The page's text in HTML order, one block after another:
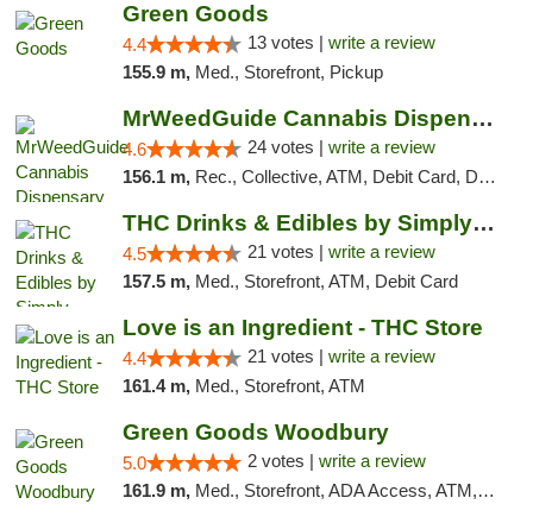
Green Goods
4.4 13 votes | write a review
155.9 m, Med., Storefront, Pickup
MrWeedGuide Cannabis Dispensary
4.6 24 votes | write a review
156.1 m, Rec., Collective, ATM, Debit Card, Delivery, Pickup
THC Drinks & Edibles by Simply Crafted | S...
4.5 21 votes | write a review
157.5 m, Med., Storefront, ATM, Debit Card
Love is an Ingredient - THC Store
4.4 21 votes | write a review
161.4 m, Med., Storefront, ATM
Green Goods Woodbury
5.0 2 votes | write a review
161.9 m, Med., Storefront, ADA Access, ATM, Debit Card, Pickup